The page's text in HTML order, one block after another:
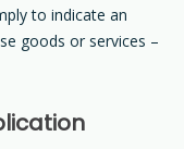
to indicate an
goods or services –